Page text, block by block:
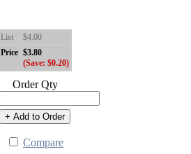
List
$4.00
Price $3.80
(Save: $0.20)
Order Qty
+ Add to Order
Compare